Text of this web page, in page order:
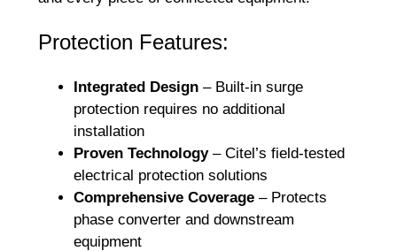
Protection Features:
Integrated Design – Built-in surge
protection requires no additional
installation
Proven Technology– Citel’s field-tested
electrical protection solutions
Comprehensive Coverage – Protects
phase converter and downstream
equipment